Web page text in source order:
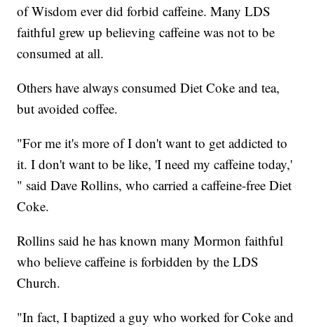
of Wisdom ever did forbid caffeine. Many LDS
faithful grew up believing caffeine was not to be
consumed at all.
Others have always consumed Diet Coke and tea,
but avoided coffee.
"For me it's more of I don't want to get addicted to
it. I don't want to be like, 'I need my caffeine today,'
" said Dave Rollins, who carried a caffeine-free Diet
Coke.
Rollins said he has known many Mormon faithful
who believe caffeine is forbidden by the LDS
Church.
"In fact, I baptized a guy who worked for Coke and